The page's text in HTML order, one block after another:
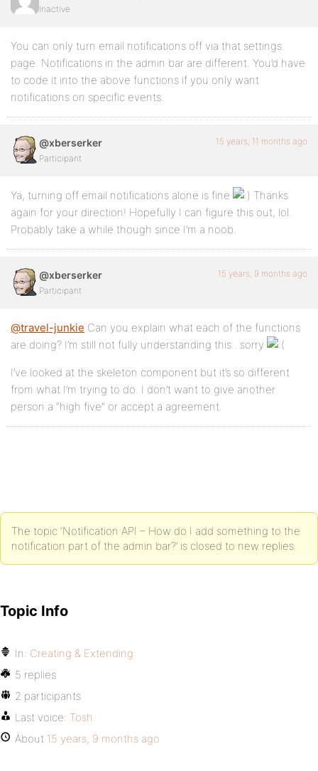
Inactive
You can only turn email notifications off via that settings
page. Notifications in the admin bar are different. You’d have
to code it into the above functions if you only want
notifications on specific events.
@xberserker
Participant
15 years, 11 months ago
Ya, turning off email notifications alone is fine
Thanks
again for your direction! Hopefully I can figure this out, lol.
Probably take a while though since I’m a noob.
@xberserker
Participant
15 years, 9 months ago
@travel-junkie Can you explain what each of the functions
are doing? I’m still not fully understanding this.. sorry
I’ve looked at the skeleton component but it’s so different
from what I’m trying to do. I don’t want to give another
person a “high five” or accept a agreement.
The topic ‘Notification API – How do I add something to the
notification part of the admin bar?’ is closed to new replies.
Topic Info
In: Creating & Extending
5 replies
2 participants
Last voice: Tosh
About 15 years, 9 months ago